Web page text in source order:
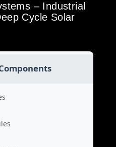
– Industrial
Cycle Solar